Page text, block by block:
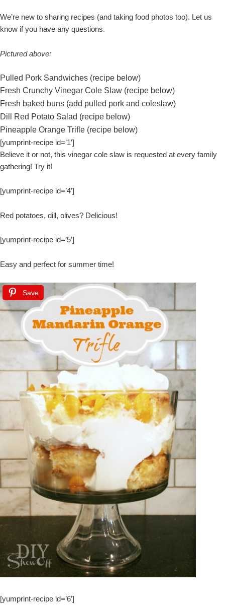
We’re new to sharing recipes (and taking food photos too). Let us
know if you have any questions.
Pictured above:
Pulled Pork Sandwiches (recipe below)
Fresh Crunchy Vinegar Cole Slaw (recipe below)
Fresh baked buns (add pulled pork and coleslaw)
Dill Red Potato Salad (recipe below)
Pineapple Orange Trifle (recipe below)
[yumprint-recipe id=’1′]
Believe it or not, this vinegar cole slaw is requested at every family
gathering! Try it!
[yumprint-recipe id=’4′]
Red potatoes, dill, olives? Delicious!
[yumprint-recipe id=’5′]
Easy and perfect for summer time!
Save
[yumprint-recipe id=’6′]